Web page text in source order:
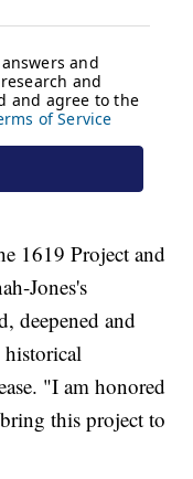
1619 Project and
Jones's
deepened and
historical
"I am honored
this project to